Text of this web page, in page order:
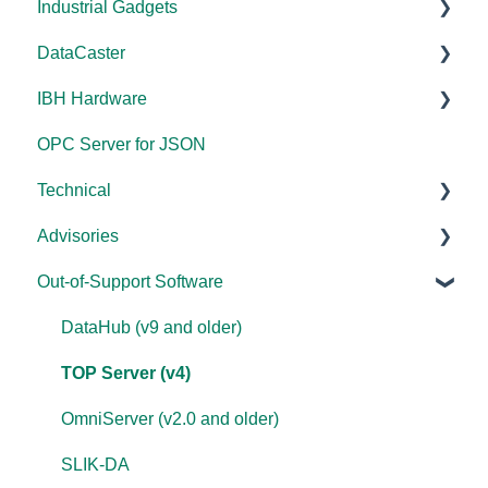
Error Codes/Messages
Modbus Errors
Features
FAQs
WebView
Error Codes/Messages
Tutorials
Tools
Code Samples
FAQs
Error Codes/Messages
FAQs
Error Codes/Messages
Licensing
FAQs
Documentation
Installation/Upgrade
Licensing
Compatibility
Universal
FAQs
Industrial Gadgets
Installation/Upgrade
Error Codes/Messages
DataCaster
Documentation
IBH Hardware
Application Notes
OPC Server for JSON
Technical
Products - General
OPC DA/OPC UA
Documentation
FAQs
Overviews
DCOM
Advisories
DCOM Hardening
2025
2024
2023
2022
Out-of-Support Software
DataHub (v9 and older)
TOP Server (v4)
OmniServer (v2.0 and older)
SLIK-DA